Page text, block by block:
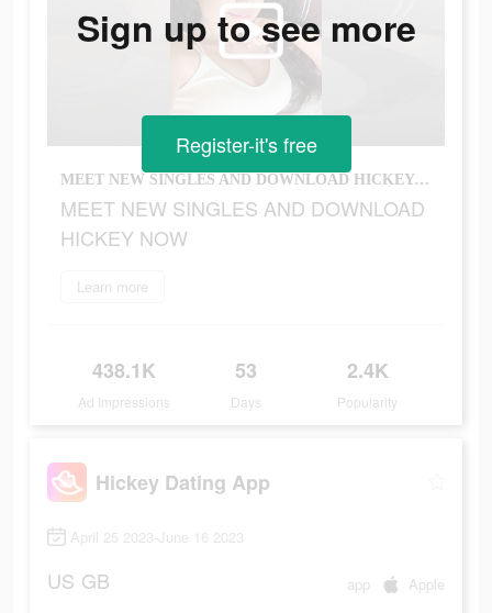
MEET NEW SINGLES AND DOWNLOAD HICKEY NOW
MEET NEW SINGLES AND DOWNLOAD
HICKEY NOW
Learn more
438.1K
Ad Impressions
53
Days
2.4K
Popularity
Sign up to see more
Register-it's free
Hickey Dating App
April 25 2023-June 16 2023
US GB app Apple